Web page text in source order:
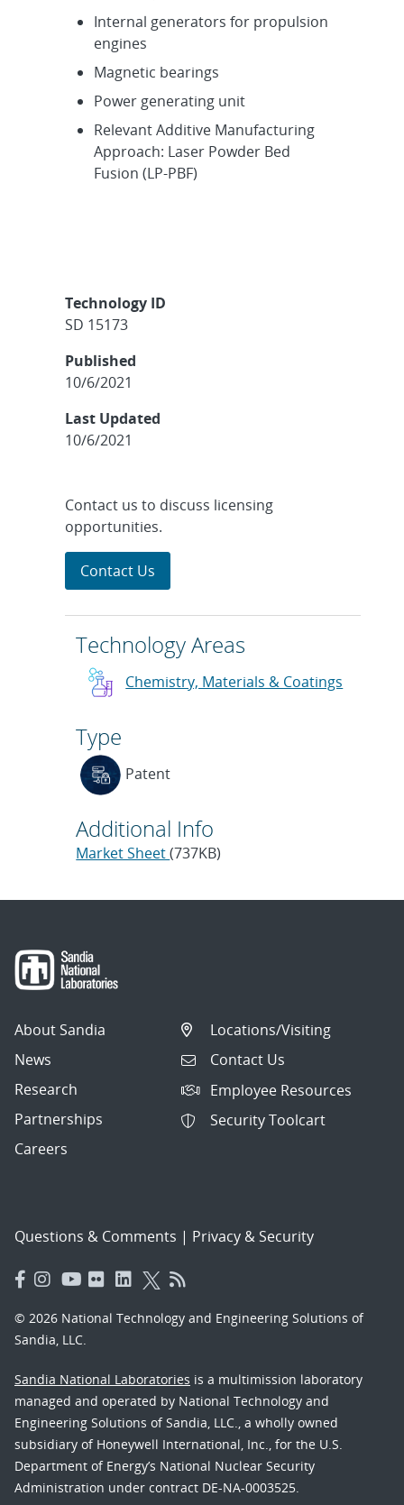
Internal generators for propulsion
engines
Magnetic bearings
Power generating unit
Relevant Additive Manufacturing
Approach: Laser Powder Bed
Fusion (LP-PBF)
Technology ID
SD 15173
Published
10/6/2021
Last Updated
10/6/2021
Contact us to discuss licensing
opportunities.
Contact Us
Technology Areas
Chemistry, Materials & Coatings
Type
Patent
Additional Info
Market Sheet(737KB)
About Sandia
News
Research
Partnerships
Careers
Locations/Visiting
Contact Us
Employee Resources
Security Toolcart
Questions & Comments | Privacy & Security
© 2026 National Technology and Engineering Solutions of
Sandia, LLC.
Sandia National Laboratories is a multimission laboratory
managed and operated by National Technology and
Engineering Solutions of Sandia, LLC., a wholly owned
subsidiary of Honeywell International, Inc., for the U.S.
Department of Energy’s National Nuclear Security
Administration under contract DE-NA-0003525.